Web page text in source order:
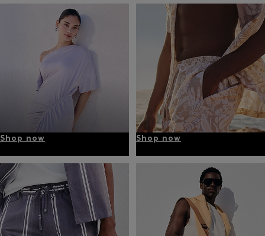
Shop now Shop now